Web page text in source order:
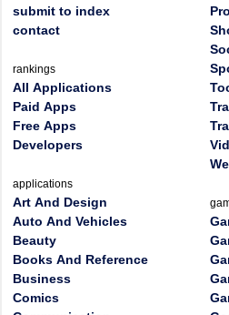
submit to index
contact
rankings
All Applications
Paid Apps
Free Apps
Developers
applications
Art And Design
Auto And Vehicles
Beauty
Books And Reference
Business
Comics